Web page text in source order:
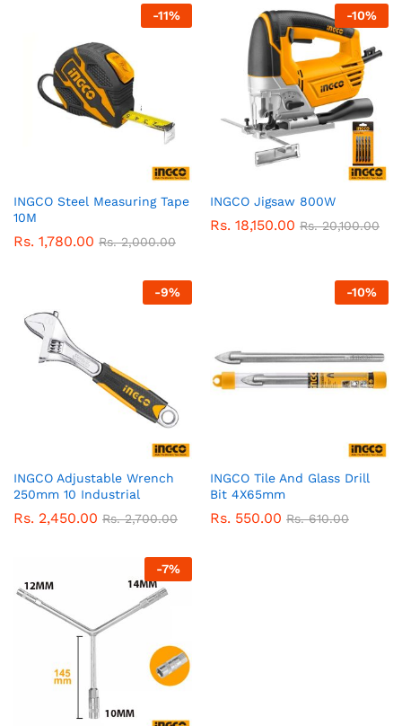
-11%
INGCO Steel Measuring Tape
10M
Rs. 1,780.00 Rs.2,000.00
-10%
INGCO Jigsaw 800W
Rs. 18,150.00 Rs.20,100.00
-9%
INGCO Adjustable Wrench
250mm 10 Industrial
Rs. 2,450.00 Rs.2,700.00
-10%
INGCO Tile And Glass Drill
Bit 4X65mm
Rs. 550.00 Rs.610.00
-7%